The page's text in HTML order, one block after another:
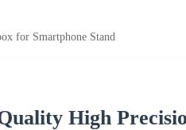
for Smartphone Stand
High